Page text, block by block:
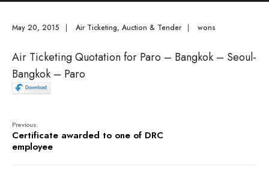
May 20, 2015 | Air Ticketing, Auction & Tender | wons
Air Ticketing Quotation for Paro – Bangkok – Seoul-
Bangkok – Paro
Previous:
Certificate awarded to one of DRC
employee